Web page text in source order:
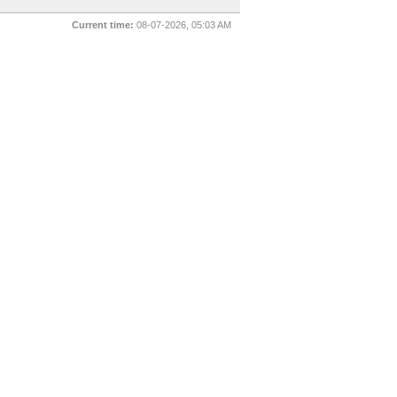
Current time: 08-07-2026, 05:03 AM